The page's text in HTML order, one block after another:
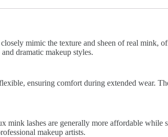
mimic the texture and sheen of real mink,
dramatic makeup styles.
ensuring comfort during extended wear.
mink lashes are generally more affordable
makeup artists.